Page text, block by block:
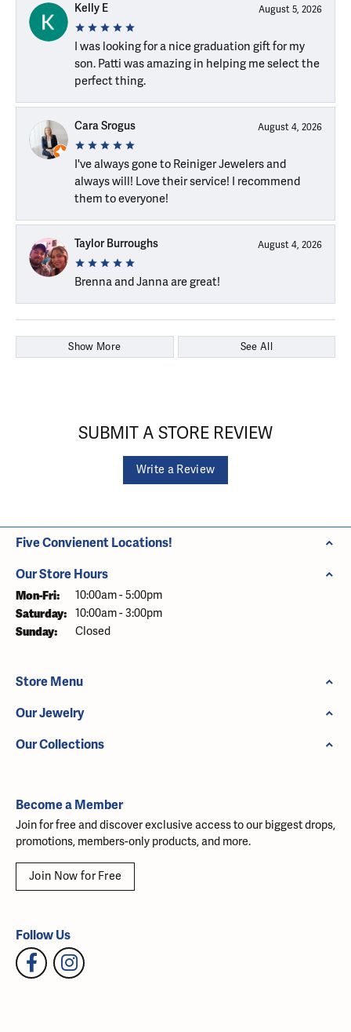
Kelly E August 5, 2026
I was looking for a nice graduation gift for my
son. Patti was amazing in helping me select the
perfect thing.
Cara Srogus August 4, 2026
I've always gone to Reiniger Jewelers and
always will! Love their service! I recommend
them to everyone!
Taylor Burroughs August 4, 2026
Brenna and Janna are great!
Show More See All
SUBMIT A STORE REVIEW
Write a Review
Five Convienent Locations!
Our Store Hours
Mon-Fri: Monday - Friday:
10:00am - 5:00pm
Saturday: 10:00am - 3:00pm
Sunday: Closed
Store Menu
Our Jewelry
Our Collections
Become a Member
Join for free and discover exclusive access to our biggest drops,
promotions, members-only products, and more.
Join Now for Free
Follow Us